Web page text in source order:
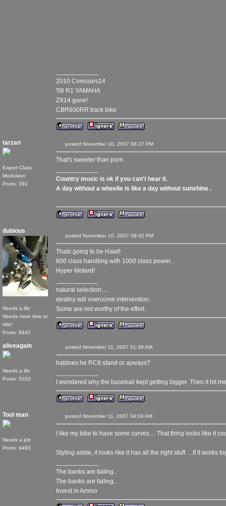
2010 Concours14
'08 R1 YAMAHA
ZX14 gone!
CBR600RR track bike
tarzan
Expert Class
Modulator
Posts: 392
posted November 10, 2007 06:27 PM
That's sweeter than porn.
Country music is ok if you can't hear it.
A day without a wheelie is like a day without sunshine .
dubious
Needs a life
Needs more time to
ride!
Posts: 8442
posted November 10, 2007 09:42 PM
Thats going to be Hawt!
600 class handling with 1000 class power...
Hyper Motard!
natural selection.....
destiny will overcome intervention.
Some are not worthy of the effort.
aliveagain
Needs a life
Posts: 5033
posted November 11, 2007 01:39 AM
hatdoes he RC8 stand or ayways?
I wondered why the baseball kept getting bigger. Then it hit
Tool man
Needs a job
Posts: 4493
posted November 11, 2007 04:04 AM
I like my bike to have some curves.... That thing looks like it
Styling aside, it looks like it has all the right stuff. ...If it works
The banks are failing..
The banks are failing...
Invest in Ammo